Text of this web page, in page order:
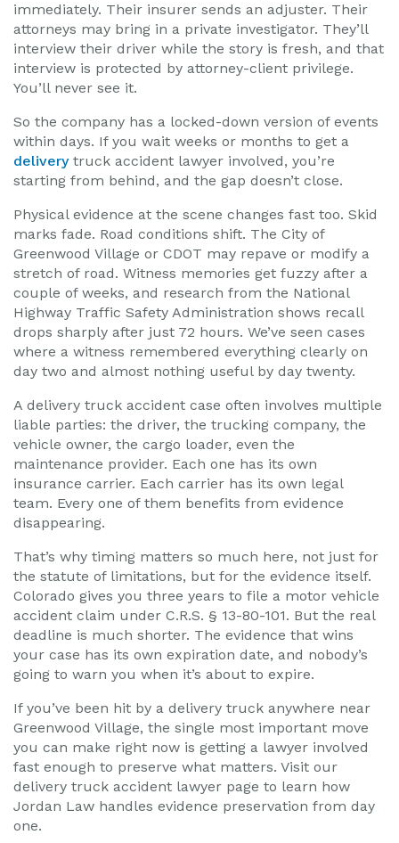
immediately. Their insurer sends an adjuster. Their
attorneys may bring in a private investigator. They’ll
interview their driver while the story is fresh, and that
interview is protected by attorney-client privilege.
You’ll never see it.
So the company has a locked-down version of events
within days. If you wait weeks or months to get a
deliverytruck accident lawyer involved, you’re
starting from behind, and the gap doesn’t close.
Physical evidence at the scene changes fast too. Skid
marks fade. Road conditions shift. The City of
Greenwood Village or CDOT may repave or modify a
stretch of road. Witness memories get fuzzy after a
couple of weeks, and research from the National
Highway Traffic Safety Administration shows recall
drops sharply after just 72 hours. We’ve seen cases
where a witness remembered everything clearly on
day two and almost nothing useful by day twenty.
A delivery truck accident case often involves multiple
liable parties: the driver, the trucking company, the
vehicle owner, the cargo loader, even the
maintenance provider. Each one has its own
insurance carrier. Each carrier has its own legal
team. Every one of them benefits from evidence
disappearing.
That’s why timing matters so much here, not just for
the statute of limitations, but for the evidence itself.
Colorado gives you three years to file a motor vehicle
accident claim under C.R.S. § 13-80-101. But the real
deadline is much shorter. The evidence that wins
your case has its own expiration date, and nobody’s
going to warn you when it’s about to expire.
If you’ve been hit by a delivery truck anywhere near
Greenwood Village, the single most important move
you can make right now is getting a lawyer involved
fast enough to preserve what matters. Visit our
delivery truck accident lawyer page to learn how
Jordan Law handles evidence preservation from day
one.